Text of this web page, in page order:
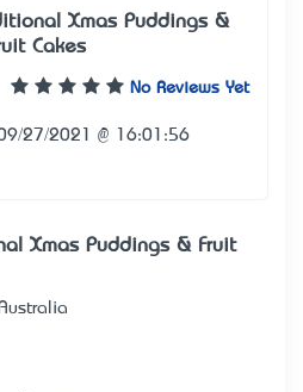
Xmas Puddings &
Cakes
No Reviews Yet
27/2021 @ 16:01:56
Xmas Puddings & Fruit